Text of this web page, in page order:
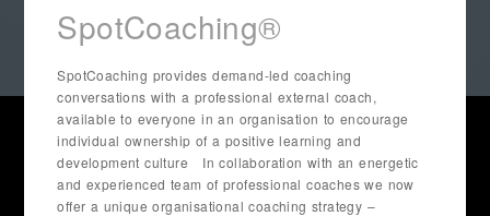
SpotCoaching®
SpotCoaching provides demand-led coaching
conversations with a professional external coach,
available to everyone in an organisation to encourage
individual ownership of a positive learning and
development culture In collaboration with an energetic
and experienced team of professional coaches we now
offer a unique organisational coaching strategy –